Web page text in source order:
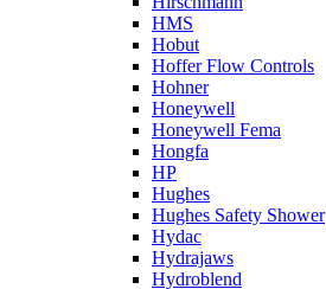
HMS
Hobut
Hoffer Flow Controls
Hohner
Honeywell
Honeywell Fema
Hongfa
HP
Hughes
Hughes Safety Shower
Hydac
Hydrajaws
Hydroblend